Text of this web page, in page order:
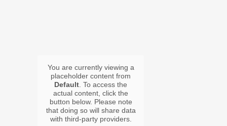
You are currently viewing a
placeholder content from
Default. To access the
actual content, click the
button below. Please note
that doing so will share data
with third-party providers.